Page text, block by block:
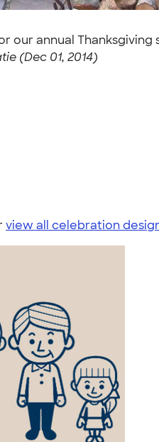
our annual
(Dec 01, 2014)
view all celebration